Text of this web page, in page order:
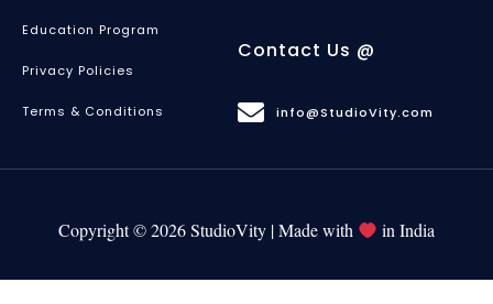
Education Program
Privacy Policies
Terms & Conditions
Contact Us @
info@StudioVity.com
Copyright © 2026 StudioVity | Made with in India